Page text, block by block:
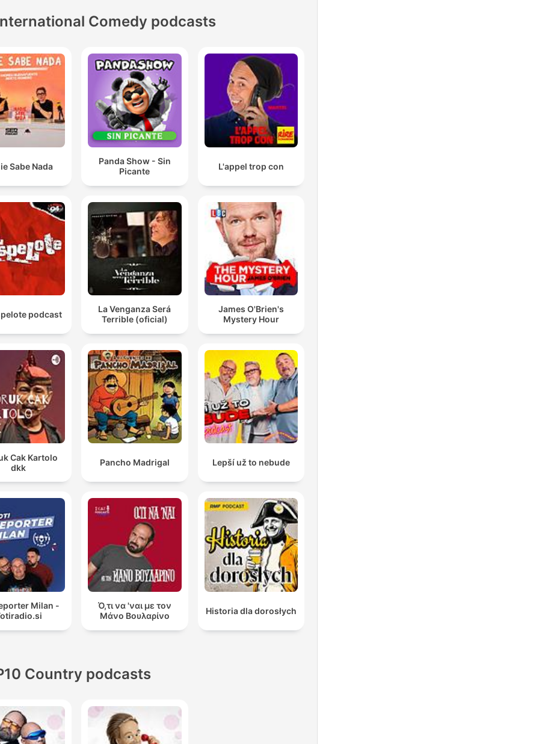
Comedy podcasts
Sabe Nada
Panda Show - Sin
Picante
L'appel trop con
podcast
La Venganza Será
Terrible (oficial)
James O'Brien's
Mystery Hour
Cak Kartolo
dkk
Pancho Madrigal Lepší už to nebude
Milan -
Ό,τι να 'ναι με τον
Μάνο Βουλαρίνο
Historia dla dorosłych
Country podcasts